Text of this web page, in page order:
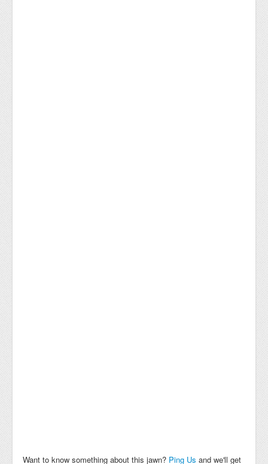
Want to know something about this jawn? Ping Us and we'll get